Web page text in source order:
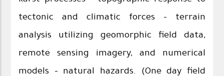
tectonic and climatic forces - terrain
analysis utilizing geomorphic field data,
remote sensing imagery, and numerical
models - natural hazards. (One day field